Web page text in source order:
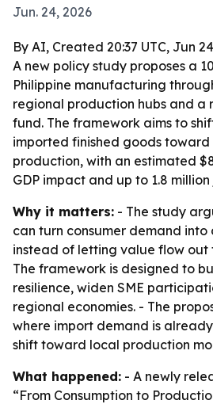
Jun. 24, 2026
By AI, Created 20:37 UTC, Jun
A new policy study proposes a
Philippine manufacturing
regional production hubs and a
fund. The framework aims to
imported finished goods toward
production, with an estimated
GDP impact and up to 1.8 million
Why it matters: - The study
can turn consumer demand
instead of letting value flow out
The framework is designed to
resilience, widen SME
regional economies. - The
where import demand is
shift toward local production
What happened: - A newly
“From Consumption to